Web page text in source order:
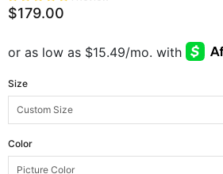
$179.00
Size
Color